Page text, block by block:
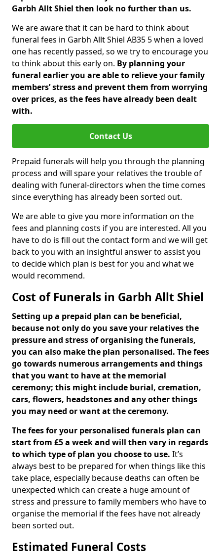
Garbh Allt Shiel then look no further than us.
We are aware that it can be hard to think about
funeral fees in Garbh Allt Shiel AB35 5 when a loved
one has recently passed, so we try to encourage you
to think about this early on. By planning your
funeral earlier you are able to relieve your family
members’ stress and prevent them from worrying
over prices, as the fees have already been dealt
with.
Contact Us
Prepaid funerals will help you through the planning
process and will spare your relatives the trouble of
dealing with funeral-directors when the time comes
since everything has already been sorted out.
We are able to give you more information on the
fees and planning costs if you are interested. All you
have to do is fill out the contact form and we will get
back to you with an insightful answer to assist you
to decide which plan is best for you and what we
would recommend.
Cost of Funerals in Garbh Allt Shiel
Setting up a prepaid plan can be beneficial,
because not only do you save your relatives the
pressure and stress of organising the funerals,
you can also make the plan personalised. The fees
go towards numerous arrangements and things
that you want to have at the memorial
ceremony; this might include burial, cremation,
cars, flowers, headstones and any other things
you may need or want at the ceremony.
The fees for your personalised funerals plan can
start from £5 a week and will then vary in regards
to which type of plan you choose to use. It’s
always best to be prepared for when things like this
take place, especially because deaths can often be
unexpected which can create a huge amount of
stress and pressure to family members who have to
organise the memorial if the fees have not already
been sorted out.
Estimated Funeral Costs